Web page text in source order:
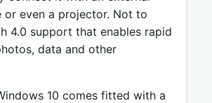
or even a projector. Not to
4.0 support that enables rapid
data and other
10 comes fitted with a